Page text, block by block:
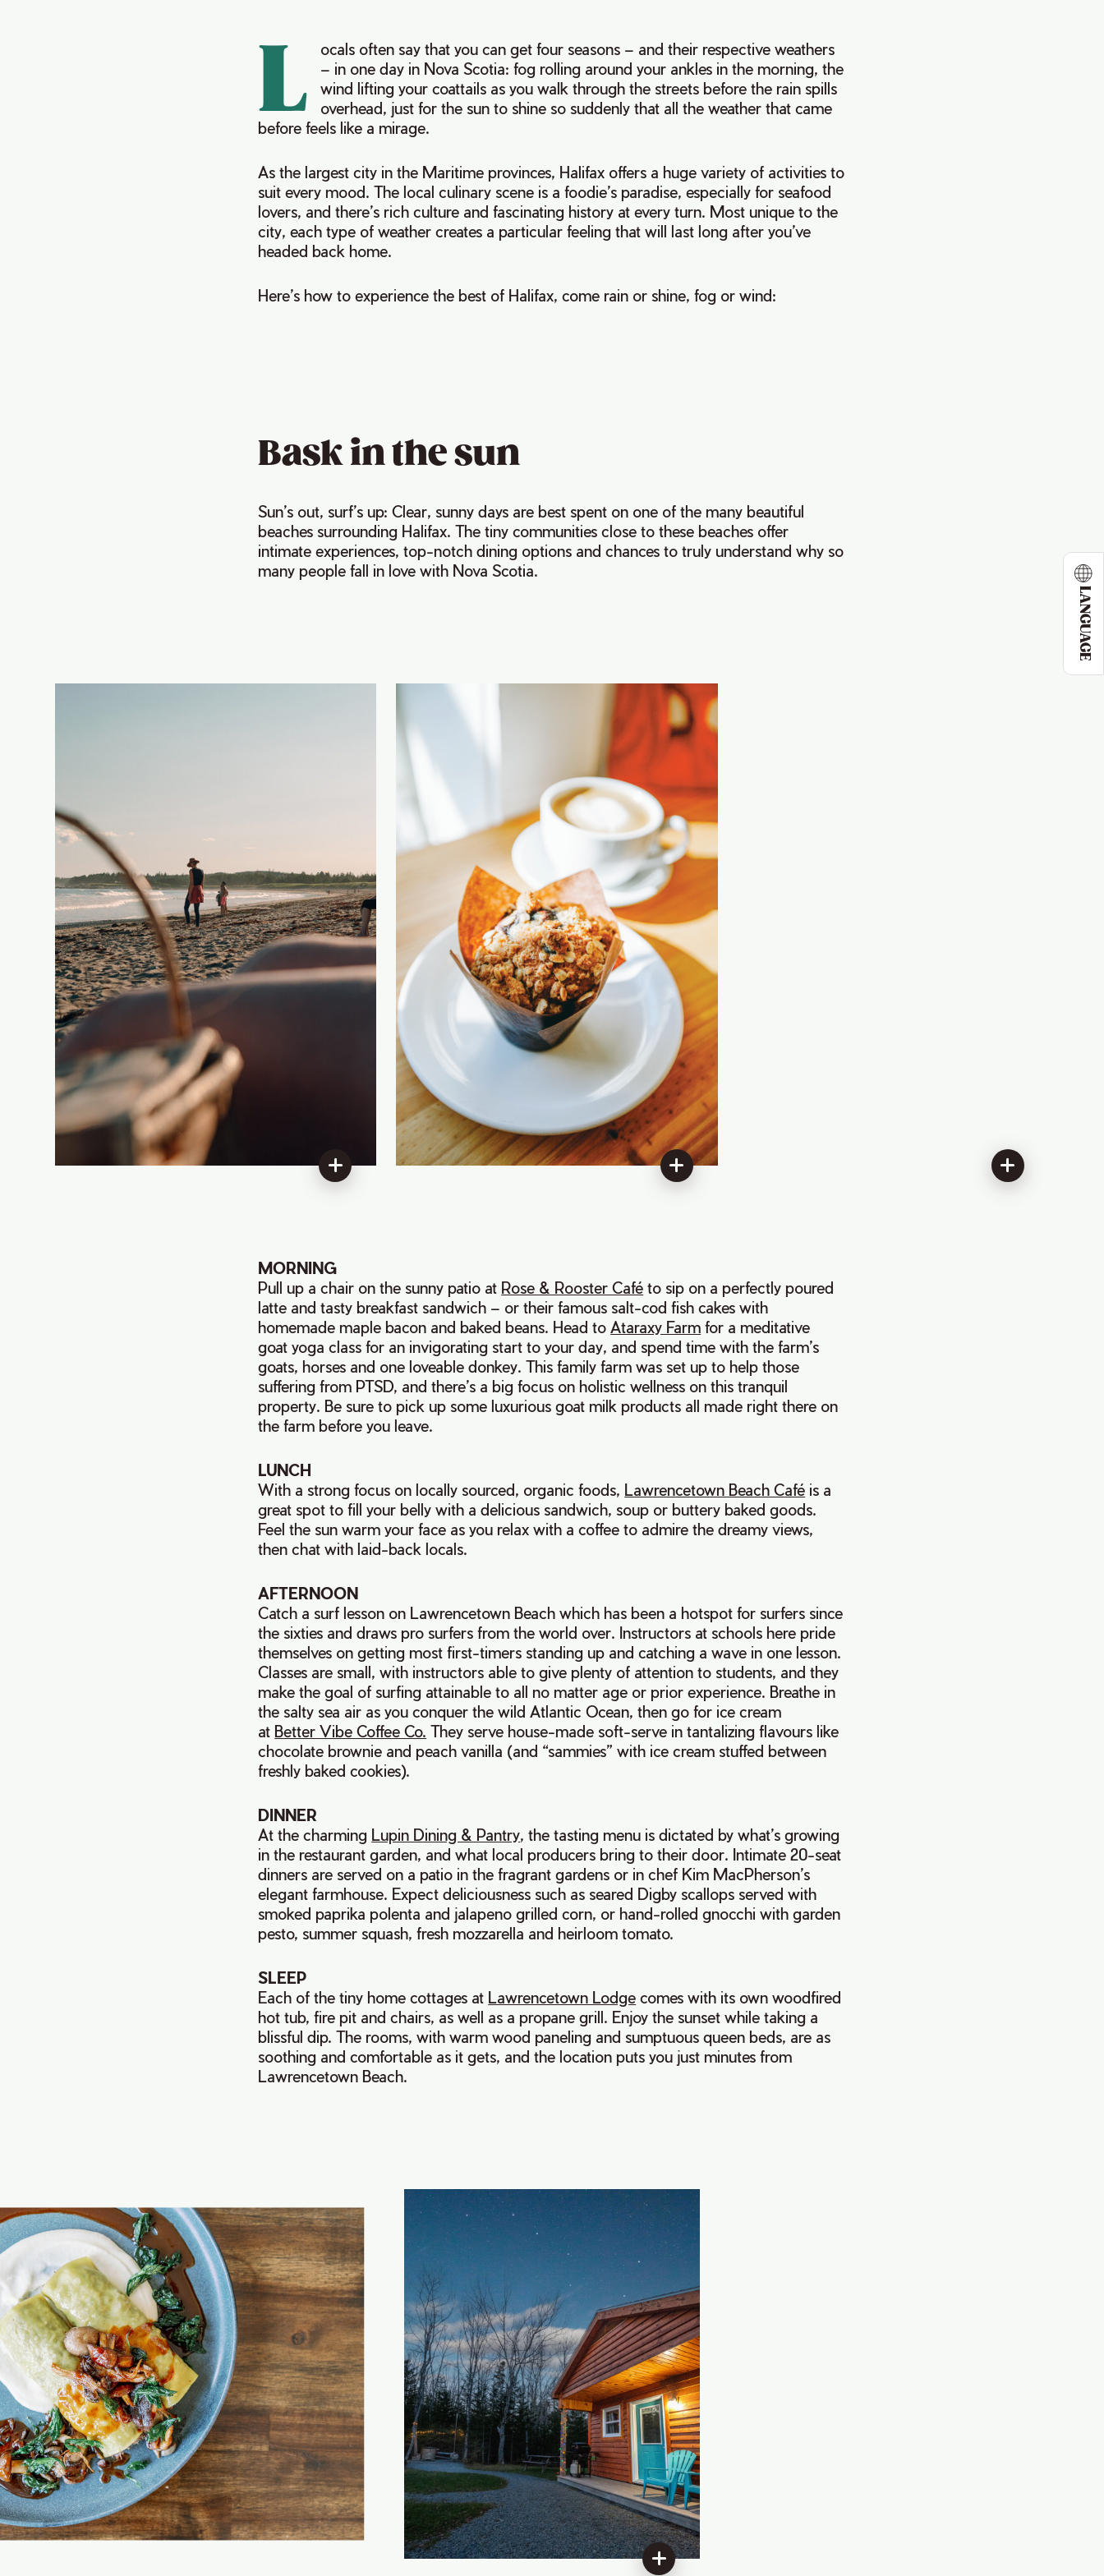
LANGUAGE
L
ocals often say that you can get four seasons – and their respective weathers
– in one day in Nova Scotia: fog rolling around your ankles in the morning, the
wind lifting your coattails as you walk through the streets before the rain spills
overhead, just for the sun to shine so suddenly that all the weather that came
before feels like a mirage.
As the largest city in the Maritime provinces, Halifax offers a huge variety of activities to
suit every mood. The local culinary scene is a foodie’s paradise, especially for seafood
lovers, and there’s rich culture and fascinating history at every turn. Most unique to the
city, each type of weather creates a particular feeling that will last long after you’ve
headed back home.
Here’s how to experience the best of Halifax, come rain or shine, fog or wind:
Bask in the sun
Sun’s out, surf’s up: Clear, sunny days are best spent on one of the many beautiful
beaches surrounding Halifax. The tiny communities close to these beaches offer
intimate experiences, top-notch dining options and chances to truly understand why so
many people fall in love with Nova Scotia.
MORNING
Pull up a chair on the sunny patio at Rose & Rooster Café to sip on a perfectly poured
latte and tasty breakfast sandwich – or their famous salt-cod fish cakes with
homemade maple bacon and baked beans. Head to Ataraxy Farm for a meditative
goat yoga class for an invigorating start to your day, and spend time with the farm’s
goats, horses and one loveable donkey. This family farm was set up to help those
suffering from PTSD, and there’s a big focus on holistic wellness on this tranquil
property. Be sure to pick up some luxurious goat milk products all made right there on
the farm before you leave.
LUNCH
With a strong focus on locally sourced, organic foods, Lawrencetown Beach Café is a
great spot to fill your belly with a delicious sandwich, soup or buttery baked goods.
Feel the sun warm your face as you relax with a coffee to admire the dreamy views,
then chat with laid-back locals.
AFTERNOON
Catch a surf lesson on Lawrencetown Beach which has been a hotspot for surfers since
the sixties and draws pro surfers from the world over. Instructors at schools here pride
themselves on getting most first-timers standing up and catching a wave in one lesson.
Classes are small, with instructors able to give plenty of attention to students, and they
make the goal of surfing attainable to all no matter age or prior experience. Breathe in
the salty sea air as you conquer the wild Atlantic Ocean, then go for ice cream
at Better Vibe Coffee Co. They serve house-made soft-serve in tantalizing flavours like
chocolate brownie and peach vanilla (and “sammies” with ice cream stuffed between
freshly baked cookies).
DINNER
At the charming Lupin Dining & Pantry, the tasting menu is dictated by what’s growing
in the restaurant garden, and what local producers bring to their door. Intimate 20-seat
dinners are served on a patio in the fragrant gardens or in chef Kim MacPherson’s
elegant farmhouse. Expect deliciousness such as seared Digby scallops served with
smoked paprika polenta and jalapeno grilled corn, or hand-rolled gnocchi with garden
pesto, summer squash, fresh mozzarella and heirloom tomato.
SLEEP
Each of the tiny home cottages at Lawrencetown Lodge comes with its own woodfired
hot tub, fire pit and chairs, as well as a propane grill. Enjoy the sunset while taking a
blissful dip. The rooms, with warm wood paneling and sumptuous queen beds, are as
soothing and comfortable as it gets, and the location puts you just minutes from
Lawrencetown Beach.